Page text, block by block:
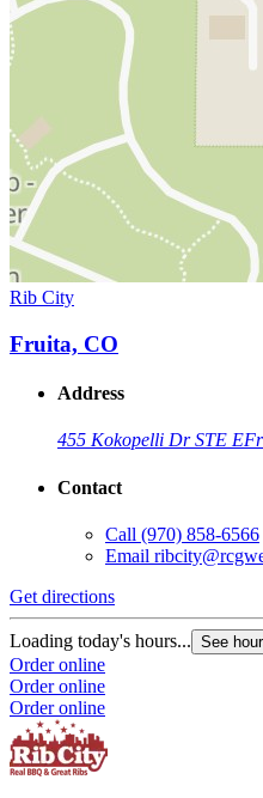
Rib City
Fruita, CO
Address
455 Kokopelli Dr STE E
Contact
Call (970) 858-6566
Email
Get directions
Loading today's hours... See
Order online
Order online
Order online